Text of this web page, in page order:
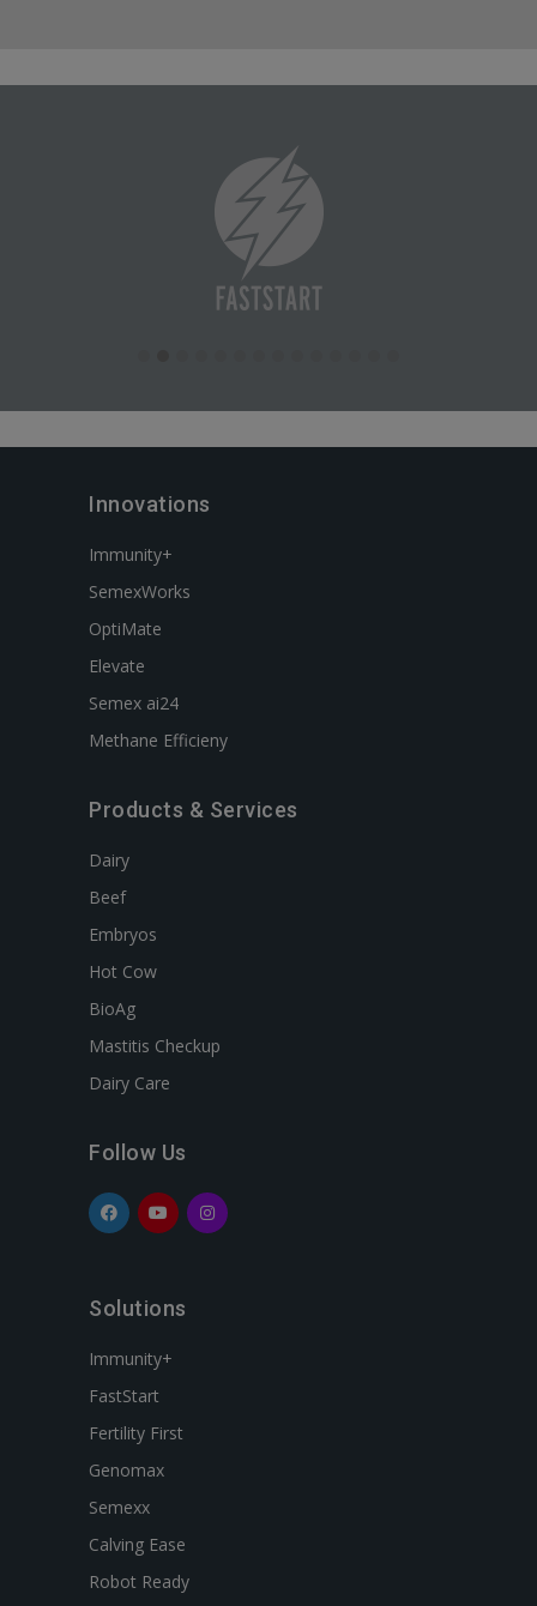
Innovations
Immunity+
SemexWorks
OptiMate
Elevate
Semex ai24
Methane Efficieny
Products & Services
Dairy
Beef
Embryos
Hot Cow
BioAg
Mastitis Checkup
Dairy Care
Follow Us
Solutions
Immunity+
FastStart
Fertility First
Genomax
Semexx
Calving Ease
Robot Ready